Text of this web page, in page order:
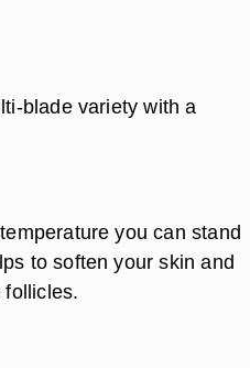
blade variety with a
you can stand
to soften your skin and